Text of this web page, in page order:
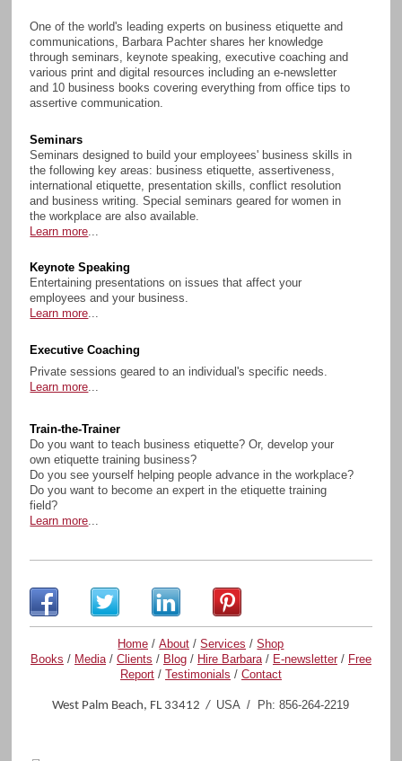
One of the world's leading experts on business etiquette and
communications, Barbara Pachter shares her knowledge
through seminars, keynote speaking, executive coaching and
various print and digital resources including an e-newsletter
and 10 business books covering everything from office tips to
assertive communication.
Seminars
Seminars designed to build your employees' business skills in
the following key areas: business etiquette, assertiveness,
international etiquette, presentation skills, conflict resolution
and business writing. Special seminars geared for women in
the workplace are also available.
Learn more
Keynote Speaking
Entertaining presentations on issues that affect your
employees and your business.
Learn more...
Executive Coaching
Private sessions geared to an individual's specific needs.
Learn more
Train-the-Trainer
Do you want to teach business etiquette? Or, develop your
own etiquette training business?
Do you see yourself helping people advance in the workplace?
Do you want to become an expert in the etiquette training
field?
Learn more
Home /About /Services /Shop
Books / Media/ Clients / Blog/ Hire Barbara/ E-newsletter/ Free
Report/ Testimonials / Contact
West Palm Beach, FL 33412 / USA / Ph: 856-264-2219